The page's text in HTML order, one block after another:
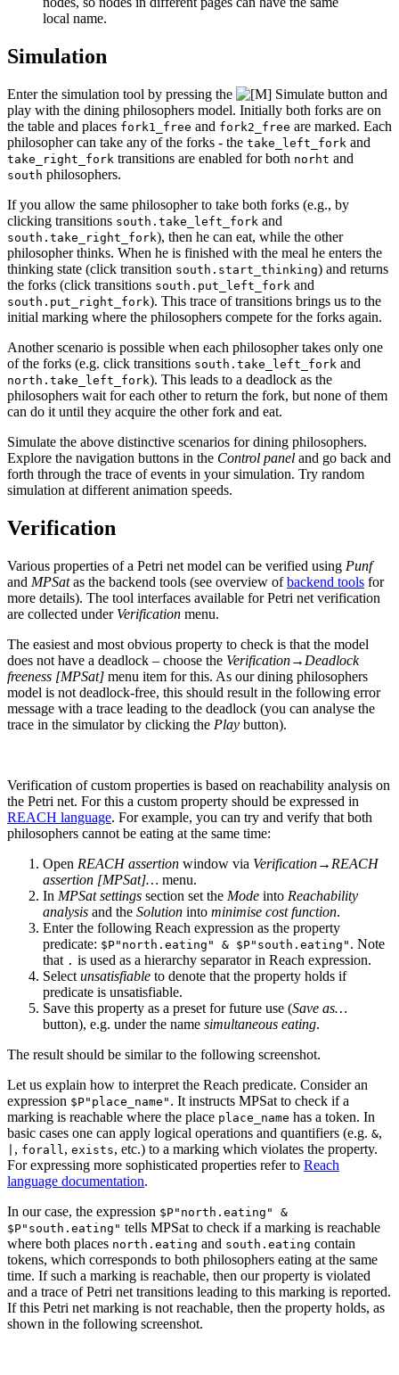
local name.
Simulation
Enter the simulation tool by pressing the
button and
play with the dining philosophers model. Initially both forks are on
the table and places fork1_free and fork2_free are marked. Each
philosopher can take any of the forks - the take_left_fork and
take_right_fork transitions are enabled for both norht and
south philosophers.
If you allow the same philosopher to take both forks (e.g., by
clicking transitions south.take_left_fork and
south.take_right_fork), then he can eat, while the other
philosopher thinks. When he is finished with the meal he enters the
thinking state (click transition south.start_thinking) and returns
the forks (click transitions south.put_left_fork and
south.put_right_fork). This trace of transitions brings us to the
initial marking where the philosophers compete for the forks again.
Another scenario is possible when each philosopher takes only one
of the forks (e.g. click transitions south.take_left_fork and
north.take_left_fork). This leads to a deadlock as the
philosophers wait for each other to return the fork, but none of them
can do it until they acquire the other fork and eat.
Simulate the above distinctive scenarios for dining philosophers.
Explore the navigation buttons in the Control panel and go back and
forth through the trace of events in your simulation. Try random
simulation at different animation speeds.
Verification
Various properties of a Petri net model can be verified using Punf
and MPSatas the backend tools (see overview ofbackend tools for
more details). The tool interfaces available for Petri net verification
are collected under Verification menu.
The easiest and most obvious property to check is that the model
does not have a deadlock – choose the Verification→Deadlock
freeness [MPSat] menu item for this. As our dining philosophers
model is not deadlock-free, this should result in the following error
message with a trace leading to the deadlock (you can analyse the
trace in the simulator by clicking the Play button).
Verification of custom properties is based on reachability analysis on
the Petri net. For this a custom property should be expressed in
REACH language. For example, you can try and verify that both
philosophers cannot be eating at the same time:
Open REACH assertion window via Verification→REACH
assertion [MPSat]… menu.
In MPSat settings section set the Mode into Reachability
analysis and the Solution into minimise cost function.
Enter the following Reach expression as the property
predicate: $P"north.eating" & $P"south.eating" . Note
that . is used as a hierarchy separator in Reach expression.
Select unsatisfiable to denote that the property holds if
predicate is unsatisfiable.
Save this property as a preset for future use (Save as…
button), e.g. under the name simultaneous eating.
The result should be similar to the following screenshot.
Let us explain how to interpret the Reach predicate. Consider an
expression $P"place_name" . It instructs MPSat to check if a
marking is reachable where the place place_name has a token. In
basic cases one can apply logical operations and quantifiers (e.g. &,
, forall , exists, etc.) to a marking which violates the property.
For expressing more sophisticated properties refer to Reach
language documentation.
In our case, the expression $P"north.eating" &
$P"south.eating" tells MPSat to check if a marking is reachable
where both places north.eating and south.eating contain
tokens, which corresponds to both philosophers eating at the same
time. If such a marking is reachable, then our property is violated
and a trace of Petri net transitions leading to this marking is reported.
If this Petri net marking is not reachable, then the property holds, as
shown in the following screenshot.